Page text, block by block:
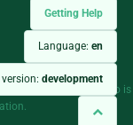
Getting Help
Language: en
development
contributors. Django is